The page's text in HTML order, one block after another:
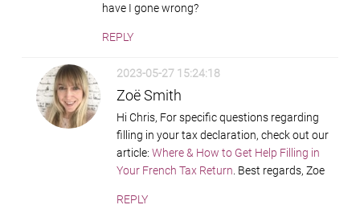
have I gone wrong?
REPLY
2023-05-27 15:24:18
Zoë Smith
Hi Chris, For specific questions regarding
filling in your tax declaration, check out our
article: Where & How to Get Help Filling in
Your French Tax Return. Best regards, Zoe
REPLY